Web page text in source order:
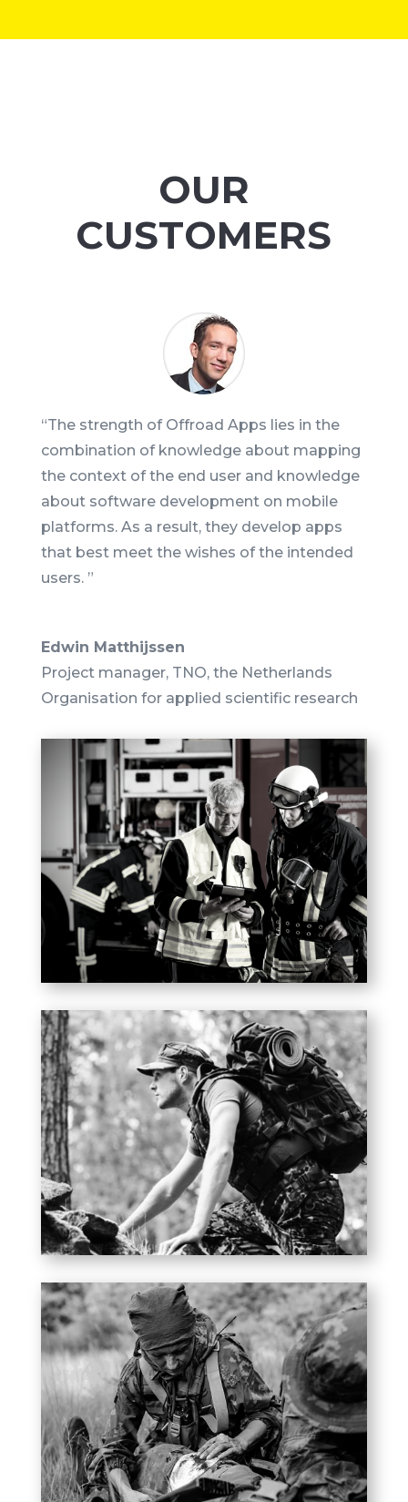
OUR
CUSTOMERS
“The strength of Offroad Apps lies in the
combination of knowledge about mapping
the context of the end user and knowledge
about software development on mobile
platforms. As a result, they develop apps
that best meet the wishes of the intended
users. ”
Edwin Matthijssen
Project manager, TNO, the Netherlands
Organisation for applied scientific research